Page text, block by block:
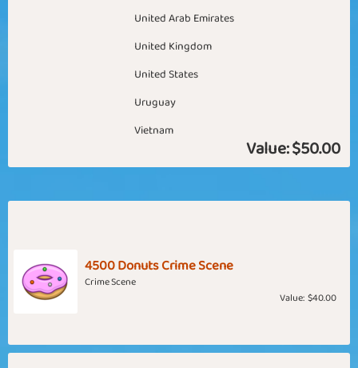
United Arab Emirates
United Kingdom
United States
Uruguay
Vietnam
Value:$50.00
4500 Donuts Crime Scene
Crime Scene
Value: $40.00